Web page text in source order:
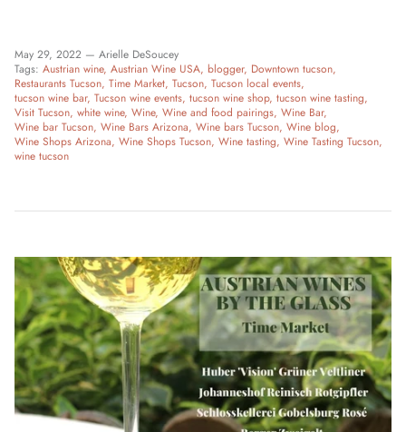
May 29, 2022 — Arielle DeSoucey
Tags: Austrian wine Austrian Wine USA blogger Downtown tucson
Restaurants Tucson Time Market Tucson Tucson local events
tucson wine bar Tucson wine events tucson wine shop tucson wine tasting
Visit Tucson white wine Wine Wine and food pairings Wine Bar
Wine bar Tucson Wine Bars Arizona Wine bars Tucson Wine blog
Wine Shops Arizona Wine Shops Tucson Wine tasting Wine Tasting Tucson
wine tucson